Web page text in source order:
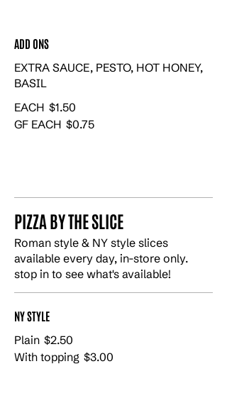
ADD ONS
EXTRA SAUCE, PESTO, HOT HONEY,
BASIL
EACH $1.50
GF EACH $0.75
PIZZA BY THE SLICE
Roman style & NY style slices
available every day, in-store only.
stop in to see what's available!
NY STYLE
Plain $2.50
With topping $3.00